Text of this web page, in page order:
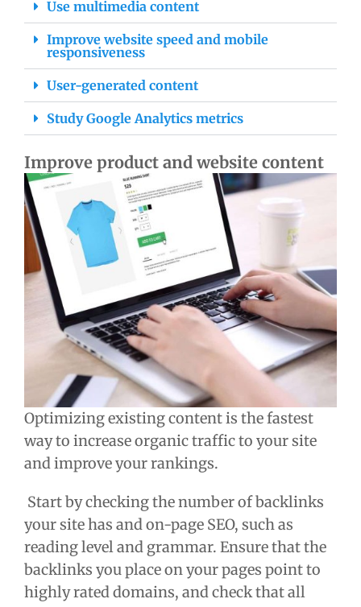
Use multimedia content
Improve website speed and mobile
responsiveness
User-generated content
Study Google Analytics metrics
Improve product and website content
Optimizing existing content is the fastest
way to increase organic traffic to your site
and improve your rankings.
Start by checking the number of backlinks
your site has and on-page SEO, such as
reading level and grammar. Ensure that the
backlinks you place on your pages point to
highly rated domains, and check that all